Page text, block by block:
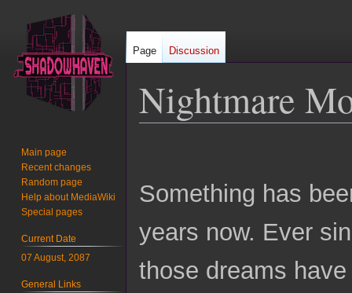
Nightmare
Something has
years now. Ever
those dreams
Page Discussion
Main page
Recent changes
Random page
Help about MediaWiki
Special pages
Current Date
07 August, 2087
General Links